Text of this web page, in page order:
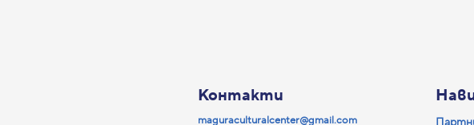
Контакти
maguraculturalcenter@gmail.com